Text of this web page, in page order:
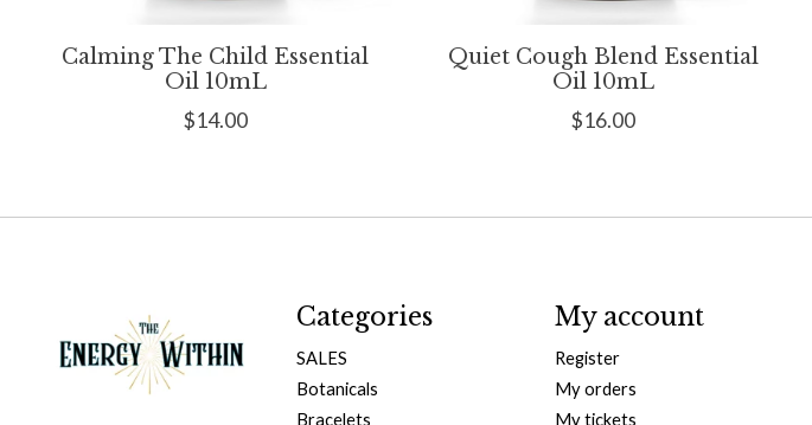
Calming The Child Essential
Oil 10mL
$14.00
Quiet Cough Blend Essential
Oil 10mL
$16.00
Categories
SALES
Botanicals
Bracelets
My account
Register
My orders
My tickets